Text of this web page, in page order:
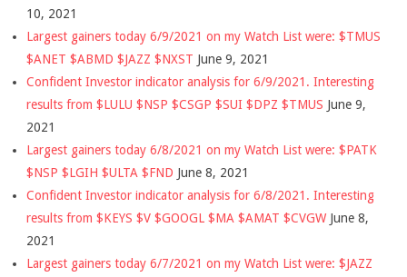
10, 2021
Largest gainers today 6/9/2021 on my Watch List were: $TMUS
$ANET $ABMD $JAZZ $NXST June 9, 2021
Confident Investor indicator analysis for 6/9/2021. Interesting
results from $LULU $NSP $CSGP $SUI $DPZ $TMUS June 9,
2021
Largest gainers today 6/8/2021 on my Watch List were: $PATK
$NSP $LGIH $ULTA $FND June 8, 2021
Confident Investor indicator analysis for 6/8/2021. Interesting
results from $KEYS $V $GOOGL $MA $AMAT $CVGW June 8,
2021
Largest gainers today 6/7/2021 on my Watch List were: $JAZZ